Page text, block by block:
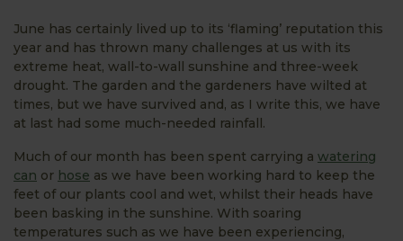
June has certainly lived up to its ‘flaming’ reputation this
year and has thrown many challenges at us with its
extreme heat, wall-to-wall sunshine and three-week
drought. The garden and the gardeners have wilted at
times, but we have survived and, as I write this, we have
at last had some much-needed rainfall.
Much of our month has been spent carrying a watering
can or hose as we have been working hard to keep the
feet of our plants cool and wet, whilst their heads have
been basking in the sunshine. With soaring
temperatures such as we have been experiencing,